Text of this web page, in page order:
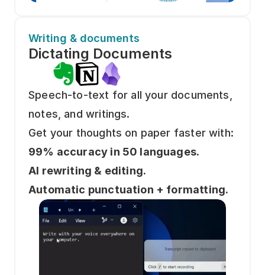
Writing & documents
Dictating Documents
Speech-to-text for all your documents,
notes, and writings.
99% accuracy in 50 languages.
AI rewriting & editing.
Automatic punctuation + formatting.